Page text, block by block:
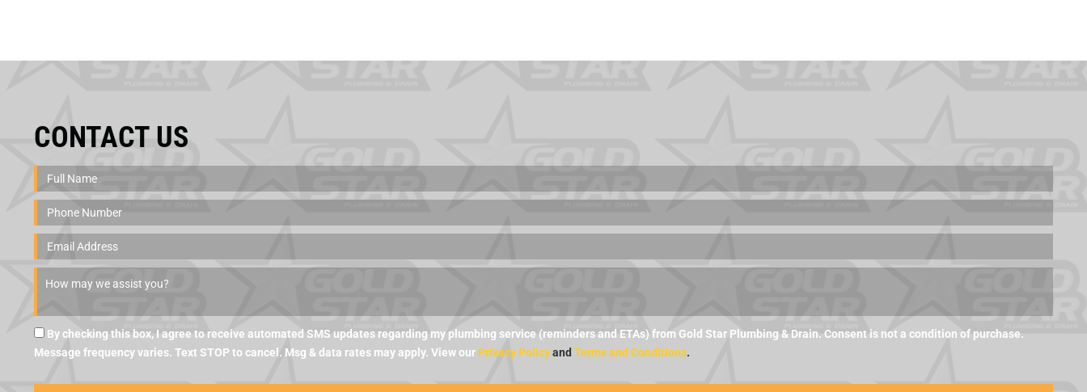
CONTACT US
By checking this box, I agree to receive automated SMS updates regarding my plumbing service (reminders and ETAs) from Gold Star Plumbing & Drain. Consent is not a condition of purchase.
Message frequency varies. Text STOP to cancel. Msg & data rates may apply. View our Privacy Policyand Terms and Conditions.